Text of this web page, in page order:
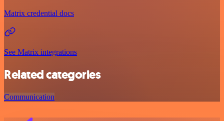
Matrix credential docs
See Matrix integrations
Related categories
Communication